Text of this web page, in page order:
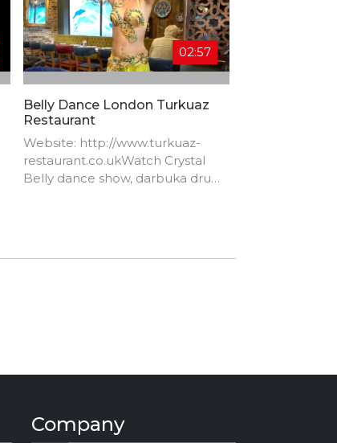
02:57
Belly Dance London Turkuaz
Restaurant
Website: http://www.turkuaz-
restaurant.co.uk​Watch Crystal
Belly dance show, darbuka drum
Company